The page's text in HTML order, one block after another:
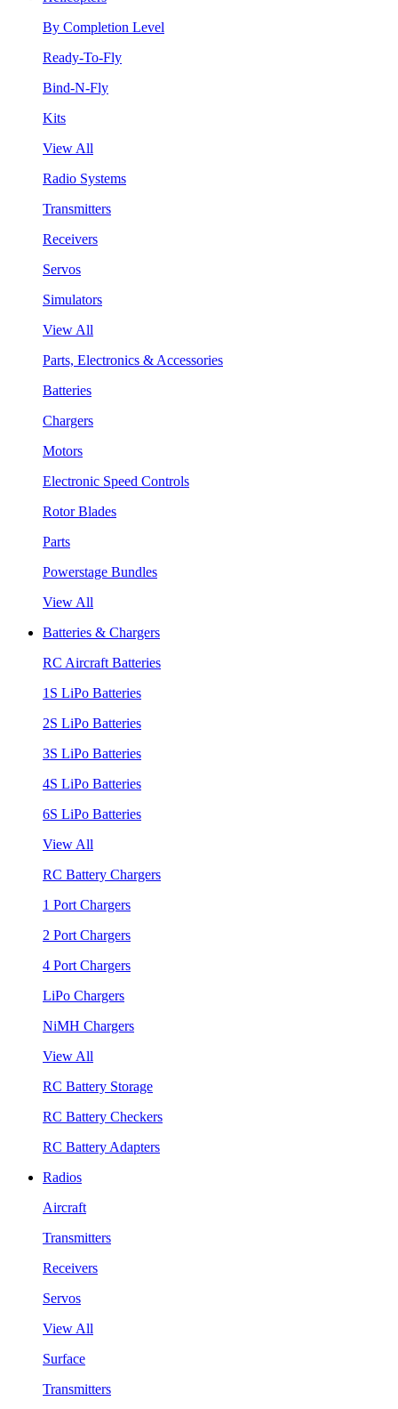
By Completion Level
Ready-To-Fly
Bind-N-Fly
Kits
View All
Radio Systems
Transmitters
Receivers
Servos
Simulators
View All
Parts, Electronics & Accessories
Batteries
Chargers
Motors
Electronic Speed Controls
Rotor Blades
Parts
Powerstage Bundles
View All
Batteries & Chargers
RC Aircraft Batteries
1S LiPo Batteries
2S LiPo Batteries
3S LiPo Batteries
4S LiPo Batteries
6S LiPo Batteries
View All
RC Battery Chargers
1 Port Chargers
2 Port Chargers
4 Port Chargers
LiPo Chargers
NiMH Chargers
View All
RC Battery Storage
RC Battery Checkers
RC Battery Adapters
Radios
Aircraft
Transmitters
Receivers
Servos
View All
Surface
Transmitters